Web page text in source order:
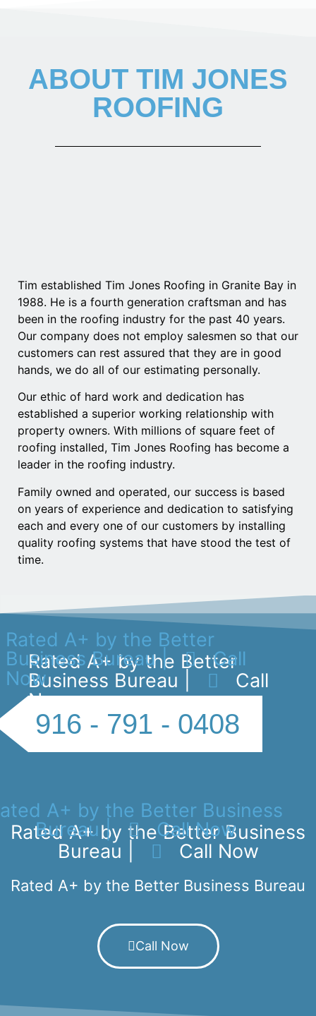
ABOUT TIM JONES
ROOFING
Tim established Tim Jones Roofing in Granite Bay in
1988. He is a fourth generation craftsman and has
been in the roofing industry for the past 40 years.
Our company does not employ salesmen so that our
customers can rest assured that they are in good
hands, we do all of our estimating personally.
Our ethic of hard work and dedication has
established a superior working relationship with
property owners. With millions of square feet of
roofing installed, Tim Jones Roofing has become a
leader in the roofing industry.
Family owned and operated, our success is based
on years of experience and dedication to satisfying
each and every one of our customers by installing
quality roofing systems that have stood the test of
time.
Rated A+ by the Better
Business Bureau |
Call
Now
916 - 791 - 0408
Rated A+ by the Better Business
Bureau |
Call Now
Rated A+ by the Better Business Bureau
Call Now